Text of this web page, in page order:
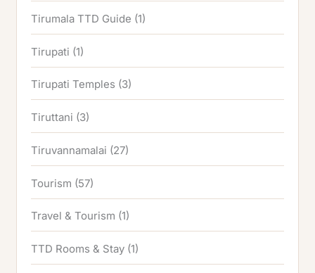
Tirumala TTD Guide (1)
Tirupati (1)
Tirupati Temples (3)
Tiruttani (3)
Tiruvannamalai (27)
Tourism (57)
Travel & Tourism (1)
TTD Rooms & Stay (1)